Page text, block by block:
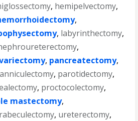
, hemipelvectomy,
,
, labyrinthectomy,
,
, pancreatectomy,
, parotidectomy,
, proctocolectomy,
mastectomy,
, ureterectomy,